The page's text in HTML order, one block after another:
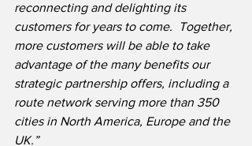
reconnecting and delighting its
customers for years to come.  Together,
more customers will be able to take
advantage of the many benefits our
strategic partnership offers, including a
route network serving more than 350
cities in North America, Europe and the
UK.”